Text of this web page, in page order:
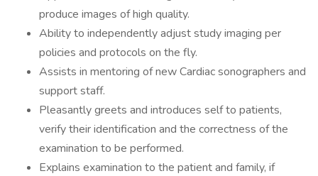
produce images of high quality.
Ability to independently adjust study imaging per
policies and protocols on the fly.
Assists in mentoring of new Cardiac sonographers and
support staff.
Pleasantly greets and introduces self to patients,
verify their identification and the correctness of the
examination to be performed.
Explains examination to the patient and family, if